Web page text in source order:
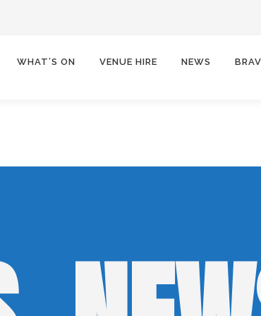
WHAT’S ON VENUE HIRE NEWS